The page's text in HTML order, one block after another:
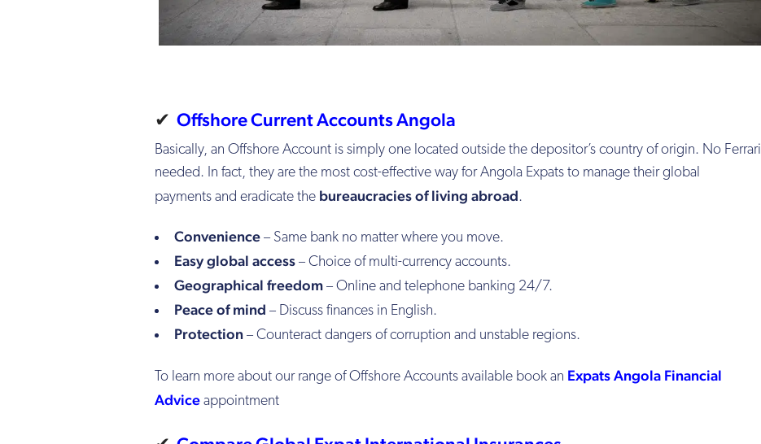
✔ Offshore Current Accounts Angola
Basically, an Offshore Account is simply one located outside the depositor’s country of origin. No Ferrari
needed. In fact, they are the most cost-effective way for Angola Expats to manage their global
payments and eradicate the bureaucracies of living abroad.
Convenience – Same bank no matter where you move.
Easy global access – Choice of multi-currency accounts.
Geographical freedom – Online and telephone banking 24/7.
Peace of mind – Discuss finances in English.
Protection – Counteract dangers of corruption and unstable regions.
To learn more about our range of Offshore Accounts available book an Expats Angola Financial
Advice appointment